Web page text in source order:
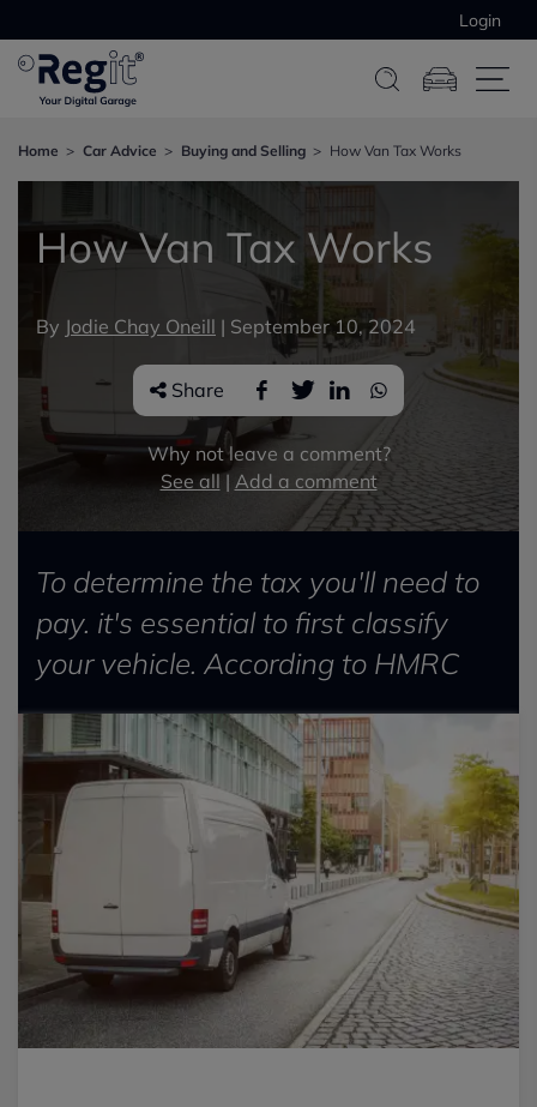
Login
Home Car Advice Buying and Selling How Van Tax Works
How Van Tax Works
By Jodie Chay Oneill | September 10, 2024
Share
Why not leave a comment?
See all | Add a comment
To determine the tax you'll need to
pay. it's essential to first classify
your vehicle. According to HMRC